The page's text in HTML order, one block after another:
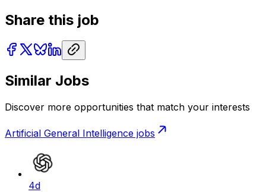
Share this job
Similar Jobs
Discover more opportunities that match your interests
Artificial General Intelligence jobs
4d